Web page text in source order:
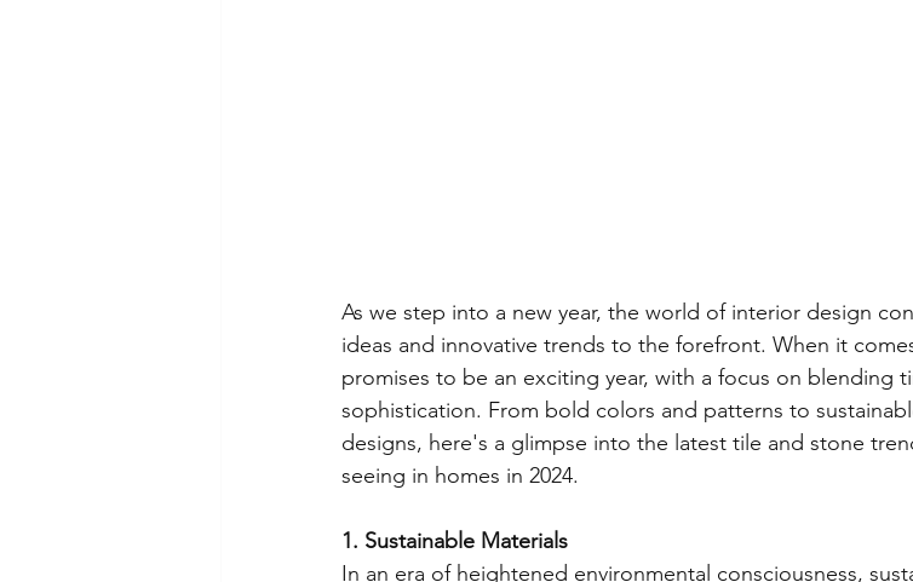
As we step into a new year, the world of interior design
ideas and innovative trends to the forefront. When it
promises to be an exciting year, with a focus on blending
sophistication. From bold colors and patterns to
designs, here's a glimpse into the latest tile and stone
seeing in homes in 2024.
1. Sustainable Materials
In an era of heightened environmental consciousness,